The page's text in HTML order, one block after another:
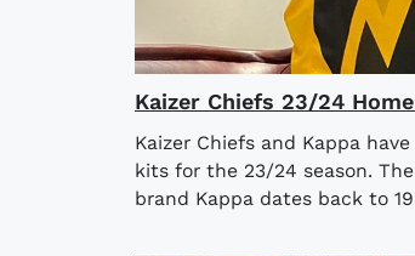
Kaizer Chiefs 23/24
Kaizer Chiefs and Kappa
kits for the 23/24 season.
brand Kappa dates back to